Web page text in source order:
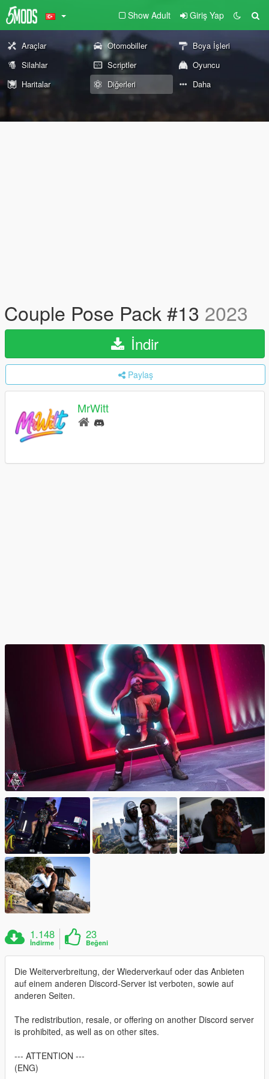
Show Adult Giriş Yap
Araçlar Otomobiller
Boya İşleri
Silahlar
Scriptler
Oyuncu
Haritalar
Diğerleri Daha
Couple Pose Pack #13 2023
İndir
Paylaş
MrWitt
1.148
İndirme
23
Beğeni
Die Weiterverbreitung, der Wiederverkauf oder das Anbieten
auf einem anderen Discord-Server ist verboten, sowie auf
anderen Seiten.
The redistribution, resale, or offering on another Discord server
is prohibited, as well as on other sites.
--- ATTENTION ---
(ENG)